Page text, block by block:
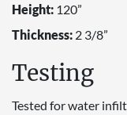
Height: 120”
Thickness: 2 3/8”
Testing
Tested for water